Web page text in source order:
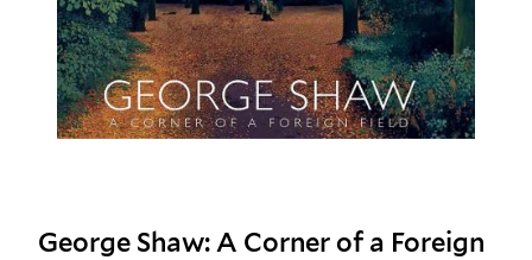
George Shaw: A Corner of a Foreign